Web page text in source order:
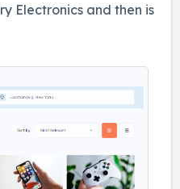
Electronics and then is